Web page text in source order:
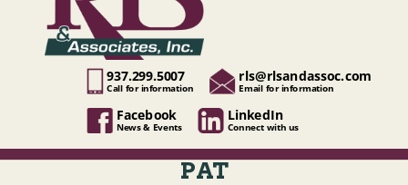
937.299.5007
Call for information
rls@rlsandassoc.com
Email for information
Facebook
News & Events
LinkedIn
Connect with us
PAT